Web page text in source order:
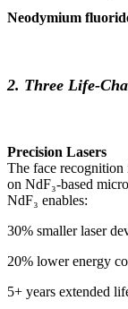
Neodymium
2. Three Life-
Precision Lasers
The face recognition
on NdF₃-based
NdF₃ enables:
30% smaller laser
20% lower energy
5+ years extended